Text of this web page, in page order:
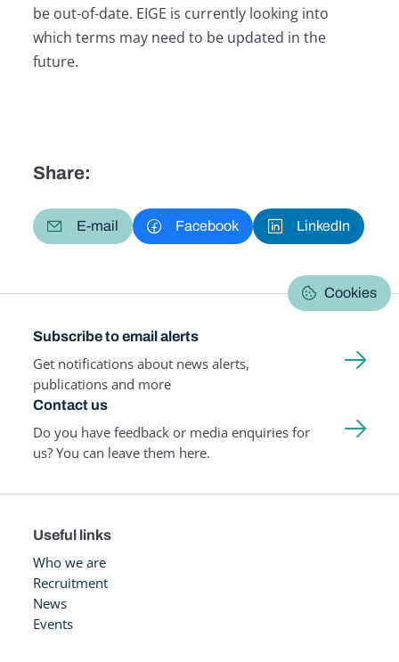
be out-of-date. EIGE is currently looking into
which terms may need to be updated in the
future.
Share:
E-mail Facebook LinkedIn
Cookies
Subscribe to email alerts
Get notifications about news alerts,
publications and more
Contact us
Do you have feedback or media enquiries for
us? You can leave them here.
Useful links
Who we are
Recruitment
News
Events